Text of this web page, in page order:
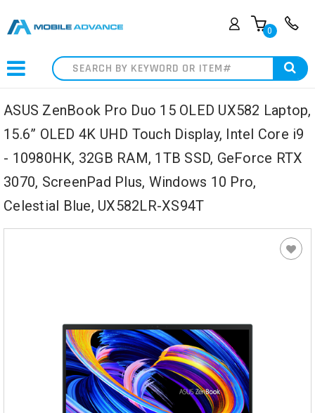
0
Search
ASUS ZenBook Pro Duo 15 OLED UX582 Laptop,
15.6” OLED 4K UHD Touch Display, Intel Core i9
- 10980HK, 32GB RAM, 1TB SSD, GeForce RTX
3070, ScreenPad Plus, Windows 10 Pro,
Celestial Blue, UX582LR-XS94T